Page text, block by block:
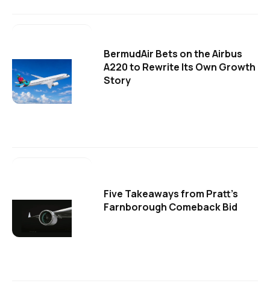
BermudAir Bets on the Airbus
A220 to Rewrite Its Own Growth
Story
Five Takeaways from Pratt's
Farnborough Comeback Bid